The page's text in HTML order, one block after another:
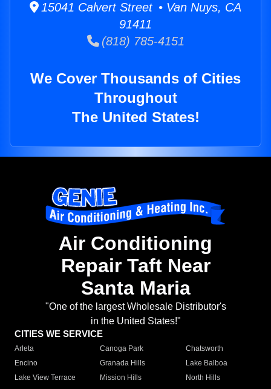
15041 Calvert Street • Van Nuys, CA
91411
(818) 785-4151
We Cover Thousands of Cities
Throughout
The United States!
Air Conditioning
Repair Taft Near
Santa Maria
"One of the largest Wholesale Distributor's
in the United States!"
CITIES WE SERVICE
Arleta Canoga Park
Chatsworth
Encino
Granada Hills
Lake Balboa
Lake View Terrace
Mission Hills
North Hills